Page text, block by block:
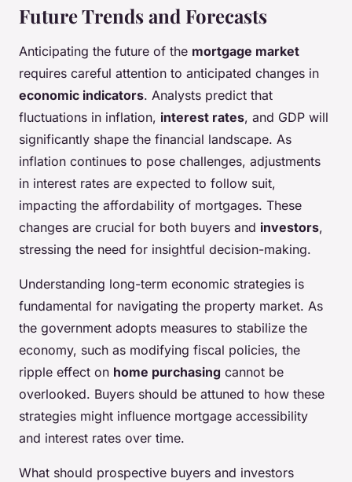
Future Trends and Forecasts
Anticipating the future of the mortgage market
requires careful attention to anticipated changes in
economic indicators. Analysts predict that
fluctuations in inflation, interest rates, and GDP will
significantly shape the financial landscape. As
inflation continues to pose challenges, adjustments
in interest rates are expected to follow suit,
impacting the affordability of mortgages. These
changes are crucial for both buyers and investors,
stressing the need for insightful decision-making.
Understanding long-term economic strategies is
fundamental for navigating the property market. As
the government adopts measures to stabilize the
economy, such as modifying fiscal policies, the
ripple effect on home purchasing cannot be
overlooked. Buyers should be attuned to how these
strategies might influence mortgage accessibility
and interest rates over time.
What should prospective buyers and investors